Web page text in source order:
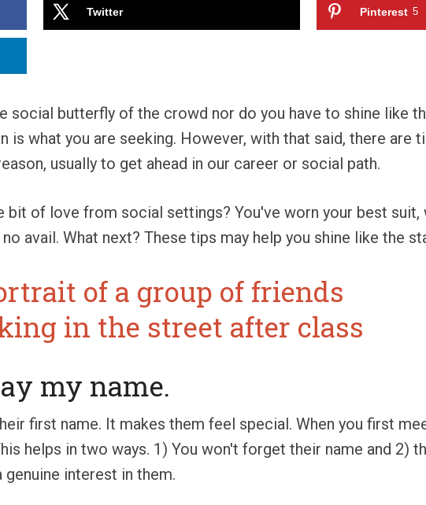
Twitter Pinterest 5
social butterfly of the crowd nor do you have to shine like
is what you are seeking. However, with that said, there are
usually to get ahead in our career or social path.
of love from social settings? You've worn your best suit,
avail. What next? These tips may help you shine like the
my name.
first name. It makes them feel special. When you first
helps in two ways. 1) You won't forget their name and 2)
genuine interest in them.